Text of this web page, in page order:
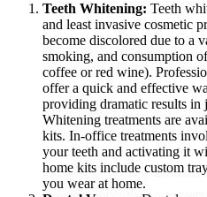
Teeth Whitening: Teeth
and least invasive cosmetic
become discolored due to a
smoking, and consumption
coffee or red wine).
offer a quick and effective
providing dramatic results in
Whitening treatments are
kits. In-office treatments
your teeth and activating it
home kits include custom
you wear at home.